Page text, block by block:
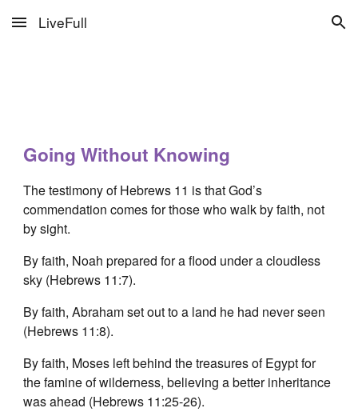
Skip to main content Skip to navigation
LiveFull
Going Without Knowing
The testimony of Hebrews 11 is that God’s
commendation comes for those who walk by faith, not
by sight.
By faith, Noah prepared for a flood under a cloudless
sky (Hebrews 11:7).
By faith, Abraham set out to a land he had never seen
(Hebrews 11:8).
By faith, Moses left behind the treasures of Egypt for
the famine of wilderness, believing a better inheritance
was ahead (Hebrews 11:25-26).